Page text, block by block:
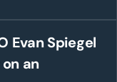
Evan Spiegel
an